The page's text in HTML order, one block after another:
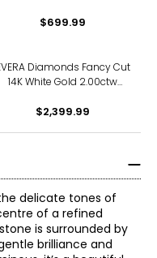
Amber Leaf Pendant
$699.99
Diamonds Fancy Cut
14K White Gold 2.00ctw
Diamond Pendant with
$2,399.99
delicate tones of
of a refined
is surrounded by
brilliance and